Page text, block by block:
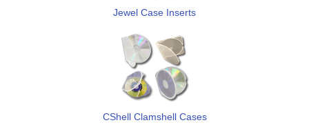
Jewel Case Inserts
CShell Clamshell Cases